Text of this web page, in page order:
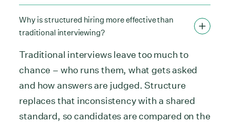
Why is structured hiring more effective than
traditional interviewing?
Traditional interviews leave too much to
chance – who runs them, what gets asked
and how answers are judged. Structure
replaces that inconsistency with a shared
standard, so candidates are compared on the